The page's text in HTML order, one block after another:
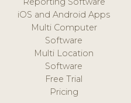
iOS and Android Apps
Multi Computer
Software
Multi Location
Software
Free Trial
Pricing